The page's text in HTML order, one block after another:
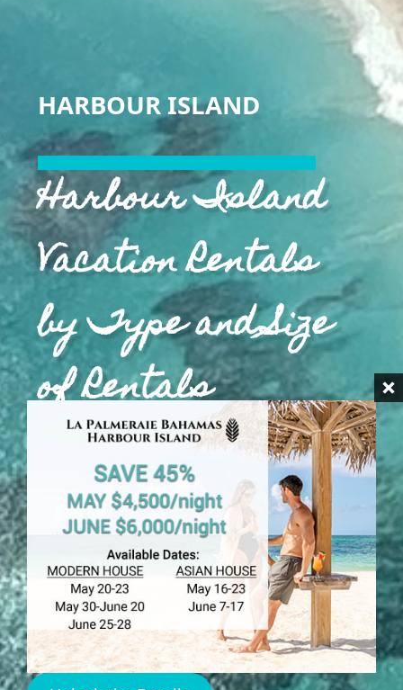
HARBOUR ISLAND
Harbour Island
Vacation Rentals
by Type and Size
of Rentals